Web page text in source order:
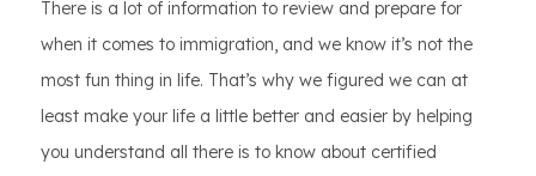
There is a lot of information to review and prepare for
when it comes to immigration, and we know it’s not the
most fun thing in life. That’s why we figured we can at
least make your life a little better and easier by helping
you understand all there is to know about certified